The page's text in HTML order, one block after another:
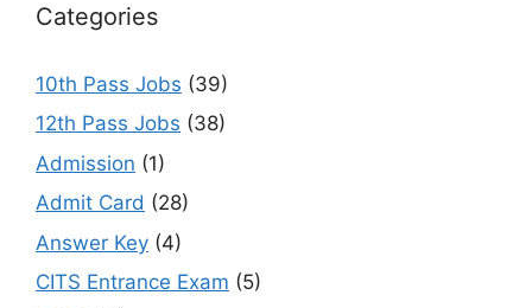
Categories
10th Pass Jobs (39)
12th Pass Jobs (38)
Admission (1)
Admit Card (28)
Answer Key (4)
CITS Entrance Exam (5)